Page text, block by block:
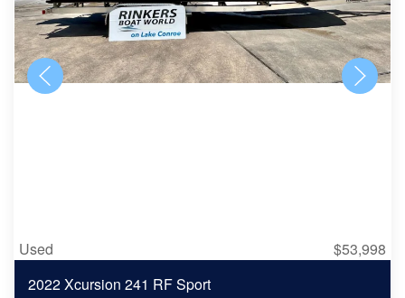
Used
$53,998
2022 Xcursion 241 RF Sport